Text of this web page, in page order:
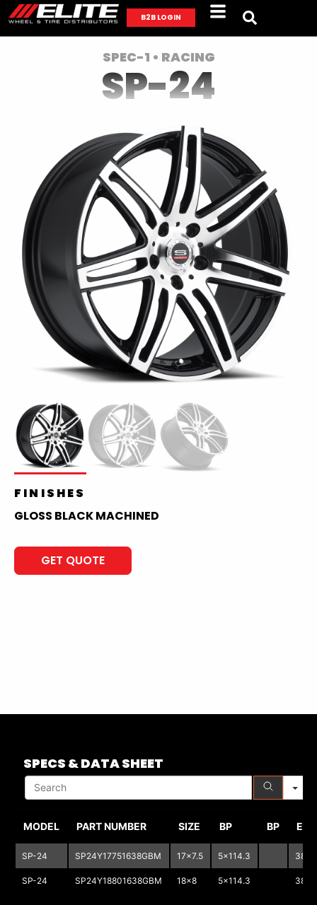
B2B LOGIN
SPEC-1 • RACING
SP-24
FINISHES
GLOSS BLACK MACHINED
GET QUOTE
SPECS & DATA SHEET
MODEL PART NUMBER SIZE BP BP ET
SP-24 SP24Y17751638GBM 17x7.5 5x114.3 38
SP-24 SP24Y18801638GBM 18x8 5x114.3 38